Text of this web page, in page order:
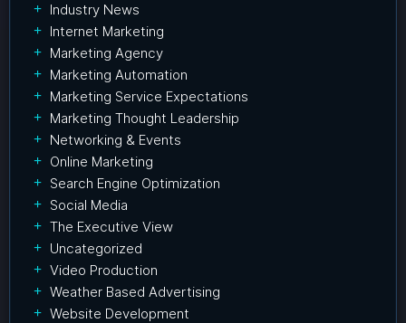
Industry News
Internet Marketing
Marketing Agency
Marketing Automation
Marketing Service Expectations
Marketing Thought Leadership
Networking & Events
Online Marketing
Search Engine Optimization
Social Media
The Executive View
Uncategorized
Video Production
Weather Based Advertising
Website Development